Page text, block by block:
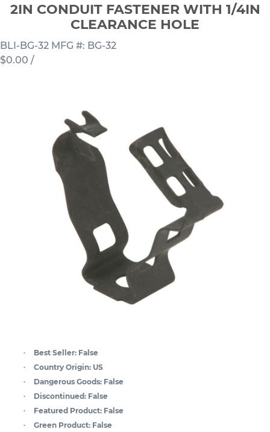
2IN CONDUIT FASTENER WITH 1/4IN
CLEARANCE HOLE
BLI-BG-32 MFG #: BG-32
$0.00 /
Best Seller: False
Country Origin: US
Dangerous Goods: False
Discontinued: False
Featured Product: False
Green Product: False